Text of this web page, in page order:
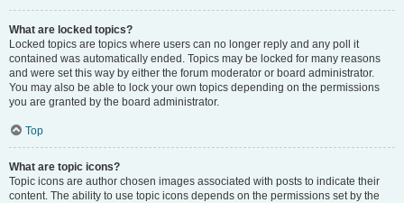
What are locked topics?
Locked topics are topics where users can no longer reply and any poll it
contained was automatically ended. Topics may be locked for many reasons
and were set this way by either the forum moderator or board administrator.
You may also be able to lock your own topics depending on the permissions
you are granted by the board administrator.
Top
What are topic icons?
Topic icons are author chosen images associated with posts to indicate their
content. The ability to use topic icons depends on the permissions set by the